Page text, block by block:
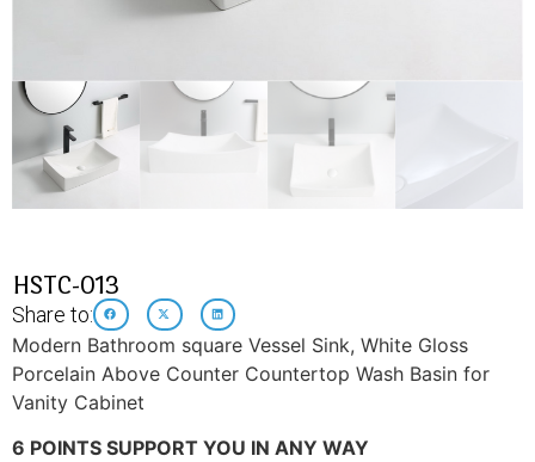
HSTC-013
Share to:
Modern Bathroom square Vessel Sink, White Gloss
Porcelain Above Counter Countertop Wash Basin for
Vanity Cabinet
6 POINTS SUPPORT YOU IN ANY WAY